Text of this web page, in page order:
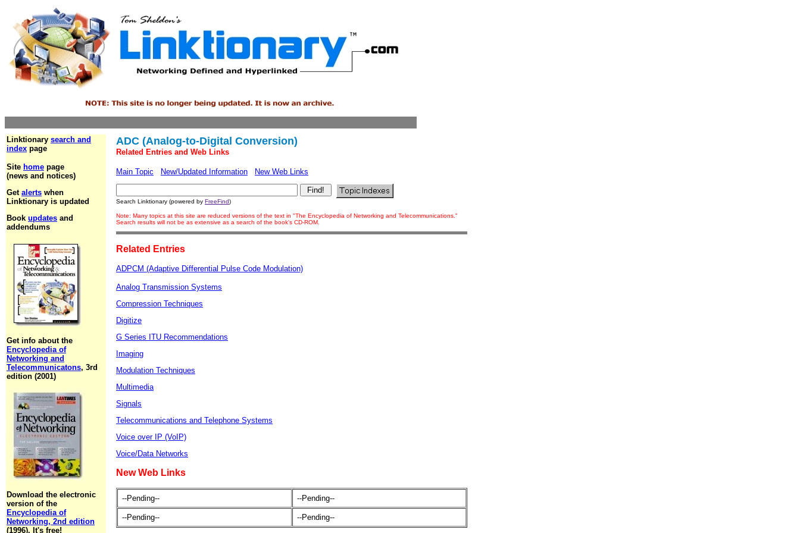
Linktionary search and
index page
Site home page
(news and notices)
Get alerts when
Linktionary is updated
Book updates and
addendums
Get info about the
Encyclopedia of
Networking and
Telecommunicatons, 3rd
edition (2001)
Download the electronic
version of the
Encyclopedia of
Networking, 2nd edition
(1996). It's free!
ADC (Analog-to-Digital Conversion)
Related Entries and Web Links
Main Topic New/Updated Information New Web Links
Search Linktionary (powered by FreeFind)
Note: Many topics at this site are reduced versions of the text in "The Encyclopedia of Networking and Telecommunications."
Search results will not be as extensive as a search of the book's CD-ROM.
Related Entries
ADPCM (Adaptive Differential Pulse Code Modulation)
Analog Transmission Systems
Compression Techniques
Digitize
G Series ITU Recommendations
Imaging
Modulation Techniques
Multimedia
Signals
Telecommunications and Telephone Systems
Voice over IP (VoIP)
Voice/Data Networks
New Web Links
--Pending-- --Pending--
--Pending-- --Pending--